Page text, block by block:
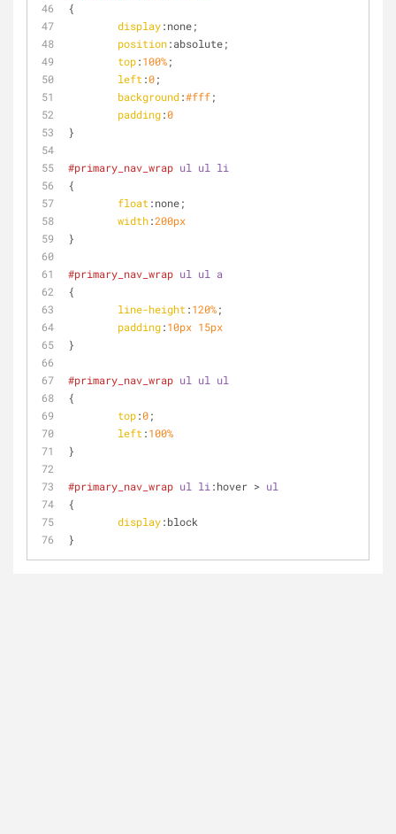
{
display:none;
position:absolute;
top:100%;
left :0;
background:#fff;
padding:0
}
#primary_nav_wrap ul ul
li
{
float :none;
width:200px
}
#primary_nav_wrap ul ul
a
{
line-height :120%;
padding:10px 15px
}
#primary_nav_wrap ul ul
ul
{
top:0;
left :100%
}
#primary_nav_wrap ul li :hover > ul
{
display:block
}